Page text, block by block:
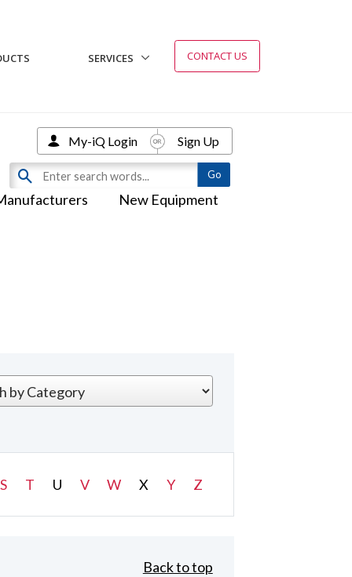
SERVICES CONTACT US
New Equipment
My-iQ Login Sign Up
S T U V W X Y Z
Back to top